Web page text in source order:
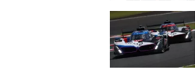
INDYCAR